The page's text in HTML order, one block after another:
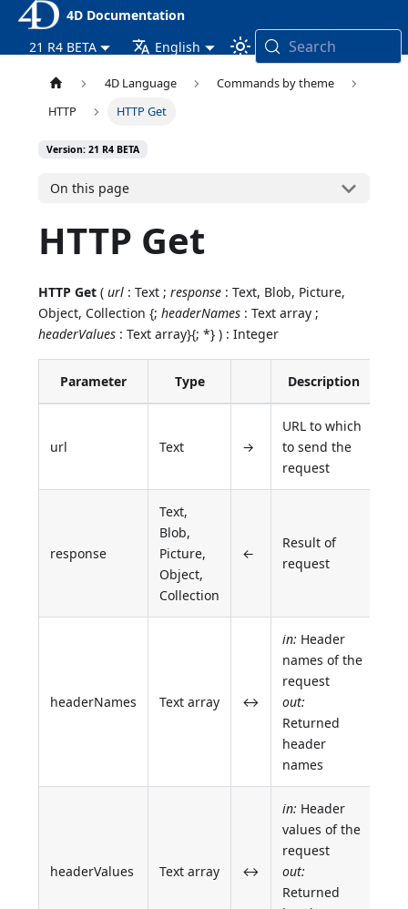
4D Documentation
21 R4 BETA
English Search
4D Language
Commands by theme
HTTP
HTTP Get
Version: 21 R4 BETA
On this page
HTTP Get
HTTP Get (url : Text ;response : Text, Blob, Picture,
Object, Collection {;headerNames : Text array ;
headerValues : Text array}{; *} ) : Integer
Parameter Type Description
url Text →
URL to which
to send the
request
response
Text,
Blob,
Picture,
Object,
Collection
←
Result of
request
headerNames Text array ↔
in: Header
names of the
request
out:
Returned
header
names
headerValues Text array ↔
in: Header
values of the
request
out:
Returned